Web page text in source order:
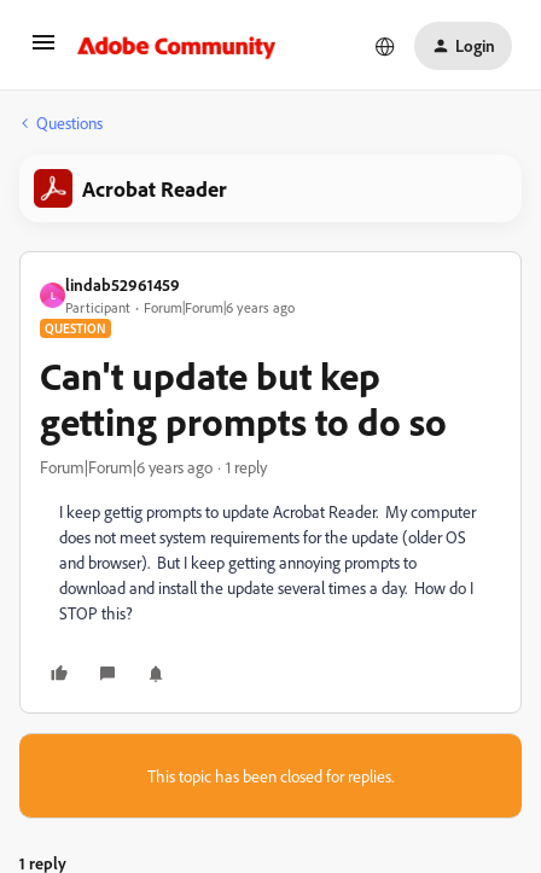
Login
Questions
Acrobat Reader
L
lindab52961459
Participant Forum|Forum|6 years ago
QUESTION
Can't update but kep
getting prompts to do so
Forum|Forum|6 years ago 1 reply
I keep gettig prompts to update Acrobat Reader. My computer
does not meet system requirements for the update (older OS
and browser). But I keep getting annoying prompts to
download and install the update several times a day. How do I
STOP this?
This topic has been closed for replies.
1 reply